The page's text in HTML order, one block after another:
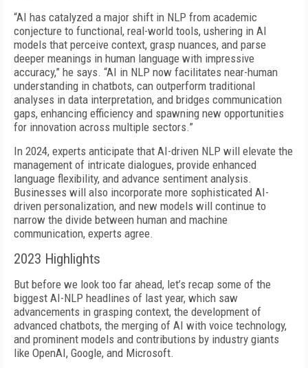
“AI has catalyzed a major shift in NLP from academic
conjecture to functional, real-world tools, ushering in AI
models that perceive context, grasp nuances, and parse
deeper meanings in human language with impressive
accuracy,” he says. “AI in NLP now facilitates near-human
understanding in chatbots, can outperform traditional
analyses in data interpretation, and bridges communication
gaps, enhancing efficiency and spawning new opportunities
for innovation across multiple sectors.”
In 2024, experts anticipate that AI-driven NLP will elevate the
management of intricate dialogues, provide enhanced
language flexibility, and advance sentiment analysis.
Businesses will also incorporate more sophisticated AI-
driven personalization, and new models will continue to
narrow the divide between human and machine
communication, experts agree.
2023 Highlights
But before we look too far ahead, let’s recap some of the
biggest AI-NLP headlines of last year, which saw
advancements in grasping context, the development of
advanced chatbots, the merging of AI with voice technology,
and prominent models and contributions by industry giants
like OpenAI, Google, and Microsoft.